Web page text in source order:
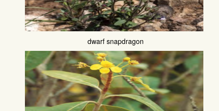
dwarf snapdragon